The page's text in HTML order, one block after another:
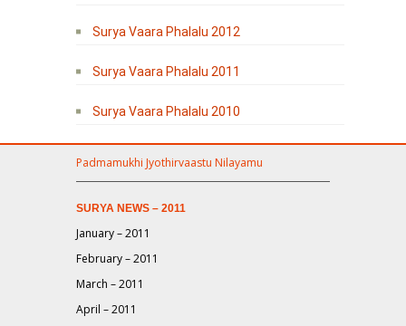
Surya Vaara Phalalu 2012
Surya Vaara Phalalu 2011
Surya Vaara Phalalu 2010
Padmamukhi Jyothirvaastu Nilayamu
SURYA NEWS – 2011
January – 2011
February – 2011
March – 2011
April – 2011